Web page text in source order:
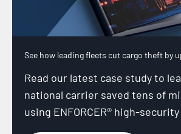
See how leading fleets cut cargo theft by
Read our latest case study to
national carrier saved tens of
using ENFORCER® high-